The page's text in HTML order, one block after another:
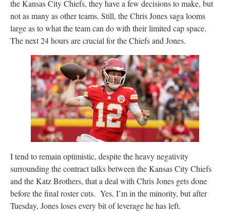
the Kansas City Chiefs, they have a few decisions to make, but
not as many as other teams. Still, the Chris Jones saga looms
large as to what the team can do with their limited cap space.
The next 24 hours are crucial for the Chiefs and Jones.
I tend to remain optimistic, despite the heavy negativity
surrounding the contract talks between the Kansas City Chiefs
and the Katz Brothers, that a deal with Chris Jones gets done
before the final roster cuts. Yes, I’m in the minority, but after
Tuesday, Jones loses every bit of leverage he has left.